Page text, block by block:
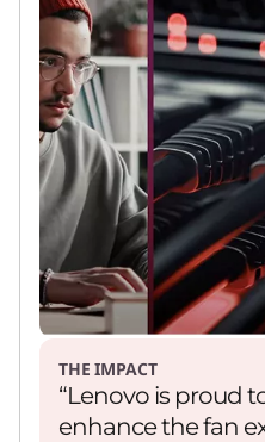
THE IMPACT
“Lenovo is proud
enhance the fan